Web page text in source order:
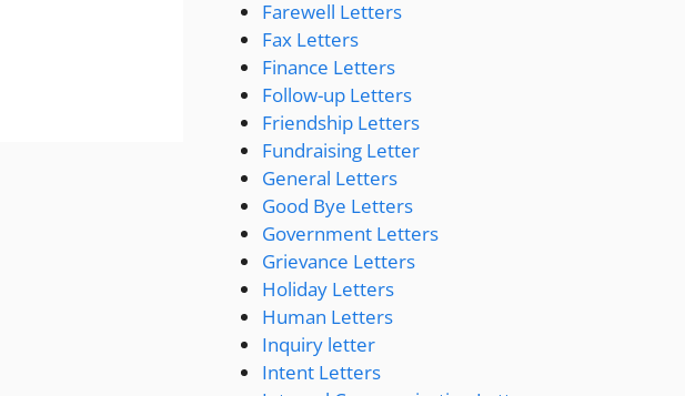
Farewell Letters
Fax Letters
Finance Letters
Follow-up Letters
Friendship Letters
Fundraising Letter
General Letters
Good Bye Letters
Government Letters
Grievance Letters
Holiday Letters
Human Letters
Inquiry letter
Intent Letters